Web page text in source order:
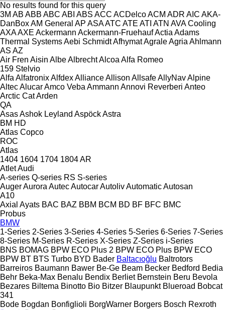
No results found for this query
3M AB ABB ABC ABI ABS ACC ACDelcoACM ADR AIC AKA-
DanBoxAM General AP ASAATC ATE ATI ATN AVA Cooling
AXAAXE Ackermann Ackermann-FruehaufActia Adams
Thermal SystemsAebi SchmidtAfhymatAgraleAgria Ahlmann
AS AZ
Air Fren Aisin AlbeAlbrechtAlcoa Alfa Romeo
159 Stelvio
Alfa AlfatronixAlfdexAllianceAllison AllsafeAllyNavAlpine
AltecAlucarAmco Veba Ammann Annovi Reverberi Anteo
Arctic CatArden
QA
AsasAshok Leyland AspöckAstra
BM HD
Atlas Copco
ROC
Atlas
1404 1604 1704 1804AR
AtletAudi
A-series Q-series RS S-series
AugerAurora AutecAutocarAutolivAutomaticAutosan
A10
Axial Ayats BAC BAZ BBM BCM BD BF BFC BMC
Probus
BMW
1-Series 2-Series 3-Series 4-Series 5-Series 6-Series 7-Series
8-Series M-Series R-Series X-Series Z-Series i-Series
BNS BOMAG BPW ECO Plus 2 BPW ECO Plus BPW ECO
BPW BT BTS Turbo BYD Bader Baltacıoğlu Baltrotors
Barreiros Baumann Bawer Be-Ge Beam Becker Bedford Bedia
Behr Beka-Max Benalu Bendix Berliet Bernstein Beru Bevola
Bezares Biltema Binotto Bio Bitzer Blaupunkt Blueroad Bobcat
341
Bode Bogdan Bonfiglioli BorgWarner Borgers Bosch Rexroth